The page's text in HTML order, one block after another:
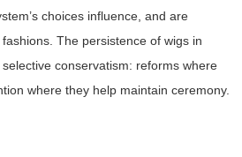
choices influence, and are
The persistence of wigs in
conservatism: reforms where
where they help maintain ceremony.